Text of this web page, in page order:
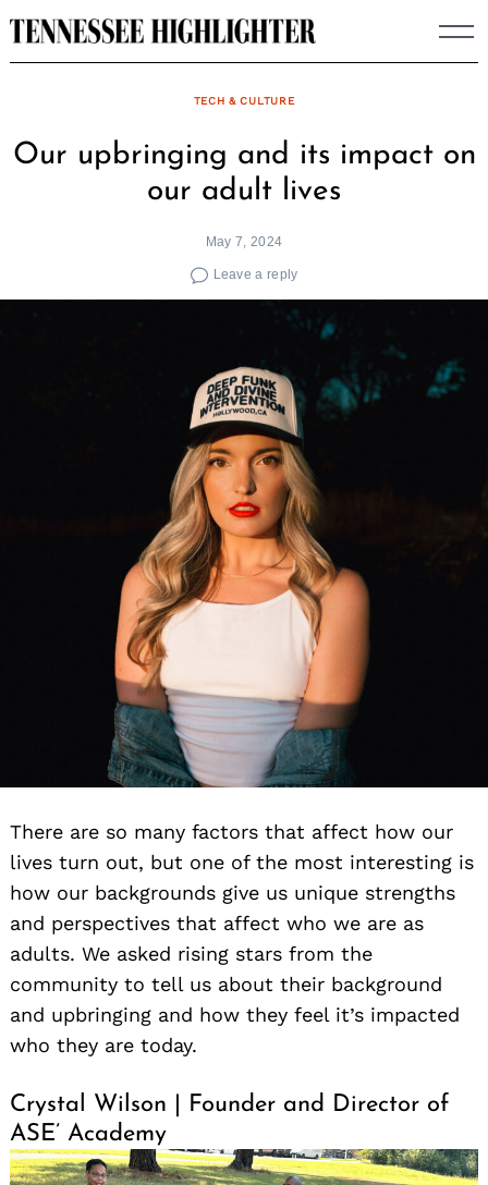
Skip
to
TECH & CULTURE
Our upbringing and its impact on
our adult lives
May 7, 2024
Leave a reply
There are so many factors that affect how our
lives turn out, but one of the most interesting is
how our backgrounds give us unique strengths
and perspectives that affect who we are as
adults. We asked rising stars from the
community to tell us about their background
and upbringing and how they feel it’s impacted
who they are today.
Crystal Wilson | Founder and Director of
ASE’ Academy